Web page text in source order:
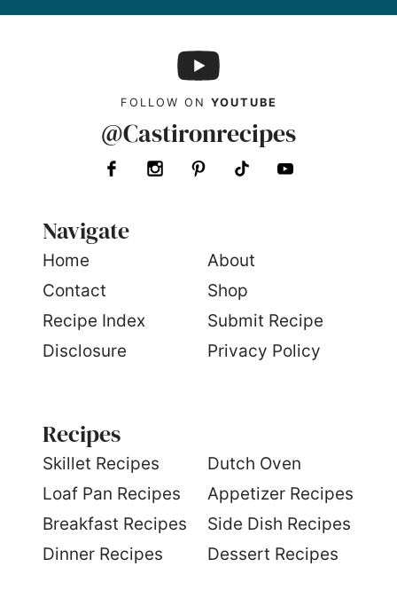
FOLLOW ON YOUTUBE
@Castironrecipes
Navigate
Home
About
Contact
Shop
Recipe Index
Submit Recipe
Disclosure
Privacy Policy
Recipes
Skillet Recipes
Dutch Oven
Loaf Pan Recipes
Appetizer Recipes
Breakfast Recipes
Side Dish Recipes
Dinner Recipes
Dessert Recipes